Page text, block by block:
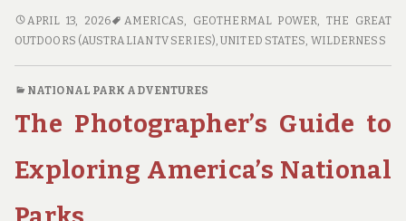
FRAME
THE
GUIDE
AMERICA’S
MOST
APRIL 13, 2026 AMERICAS, GEOTHERMAL POWER, THE GREAT
OUTDOORS (AUSTRALIAN TV SERIES),UNITED STATES, WILDERNESS
NATIONAL PARK ADVENTURES
The Photographer’s Guide to
Exploring America’s National